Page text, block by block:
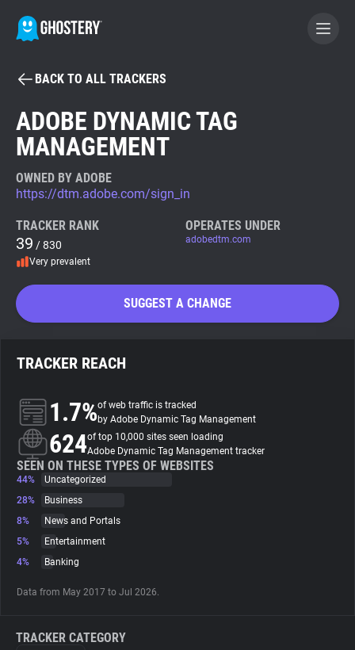
BECOME A CONTRIBUTOR
GHOSTERY PRIVACY SUITE
Tracker & Ad Blocker
WhoTracks.Me
Privacy Digest
Trackers
Websites
Explorer
BACK TO ALL TRACKERS
ADOBE DYNAMIC TAG
MANAGEMENT
OWNED BY ADOBE
https://dtm.adobe.com/sign_in
TRACKER RANK
39 / 830
Very prevalent
OPERATES UNDER
adobedtm.com
SUGGEST A CHANGE
TRACKER REACH
1.7%of web traffic is tracked
by Adobe Dynamic Tag Management
624of top 10,000 sites seen loading
Adobe Dynamic Tag Management tracker
SEEN ON THESE TYPES OF WEBSITES
44%
Uncategorized
28%
Business
8%
News and Portals
5%
Entertainment
4%
Banking
Data from May 2017 to Jul 2026.
TRACKER CATEGORY